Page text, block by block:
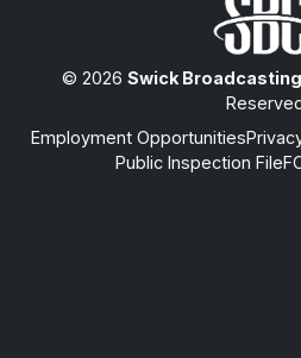
© 2026 Swick
Employment Opportunities
Public Inspection File